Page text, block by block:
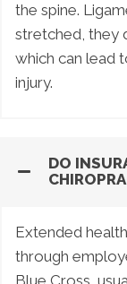
the spine.
stretched, they
which can lead
injury.
DO
Extended
through